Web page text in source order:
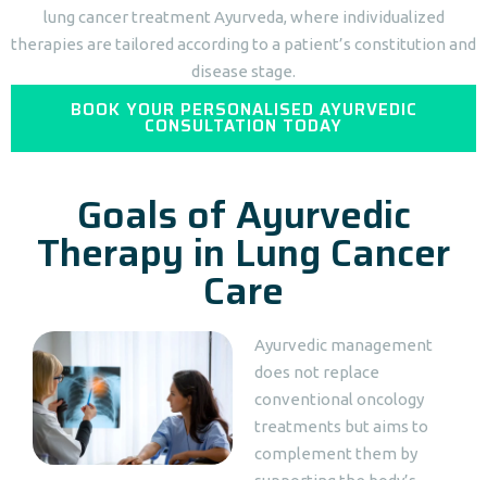
lung cancer treatment Ayurveda, where individualized
therapies are tailored according to a patient’s constitution and
disease stage.
BOOK YOUR PERSONALISED AYURVEDIC
CONSULTATION TODAY
Goals of Ayurvedic
Therapy in Lung Cancer
Care
Ayurvedic management
does not replace
conventional oncology
treatments but aims to
complement them by